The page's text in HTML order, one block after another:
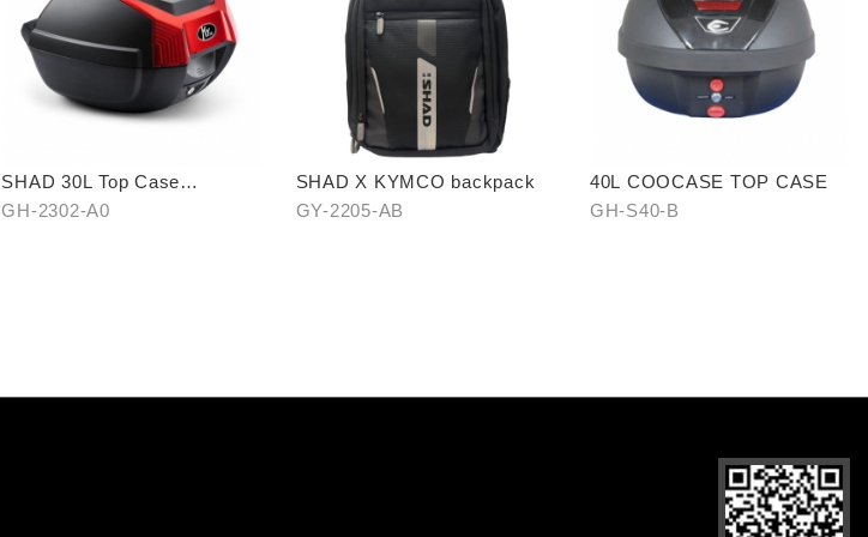
SHAD 30L Top Case
(KYMCO model)
GH-2302-A0
SHAD X KYMCO backpack
GY-2205-AB
40L COOCASE TOP CASE
GH-S40-B